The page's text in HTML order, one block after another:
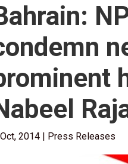
2014 Press Releases